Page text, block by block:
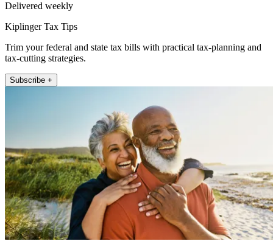
Delivered weekly
Kiplinger Tax Tips
Trim your federal and state tax bills with practical tax-planning and
tax-cutting strategies.
Subscribe +